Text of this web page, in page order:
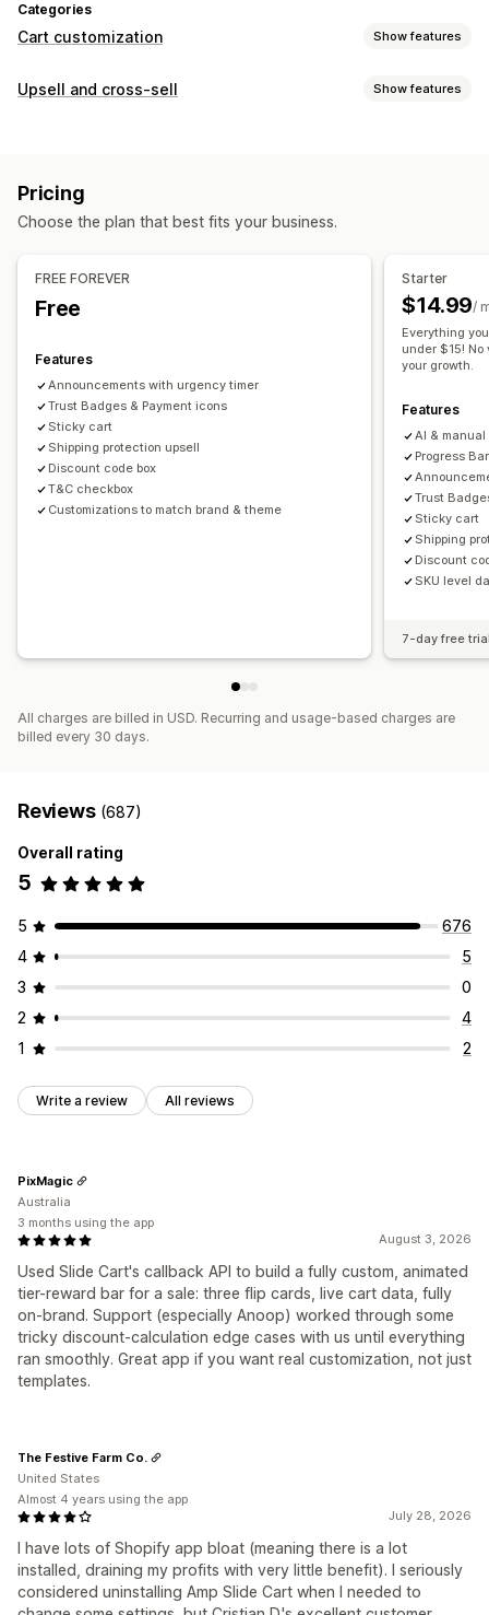
Categories
Cart customization Show features
Cart display
Terms checkbox
Product recommendations
Frequently bought together
Additional fees
Free gifts
Checkout customization
Custom notes
Hide express checkout
Multi-language
Upsell and cross-sell Show features
Cart drawer
Multi-language Custom rules
Free shipping
Frequently bought together
AI recommendations
Subscription upgrade
Analytics
Click-through rates
Conversion rates
Pricing
Choose the plan that best fits your business.
FREE FOREVER
Free
Features
Announcements with urgency timer
Trust Badges & Payment icons
Sticky cart
Shipping protection upsell
Discount code box
T&C checkbox
Customizations to match brand & theme
Starter
$14.99/
Everything
under $15!
your growth.
Features
AI &
Progress
Trust
Sticky cart
Shipping
Discount
SKU level
7-day free
All charges are billed in USD. Recurring and usage-based charges are
billed every 30 days.
Reviews (687)
Overall rating
5
5
676
4
5
3
0
2
4
1
2
Write a review All reviews
August 3, 2026
Used Slide Cart's callback API to build a fully custom, animated
tier-reward bar for a sale: three flip cards, live cart data, fully
on-brand. Support (especially Anoop) worked through some
tricky discount-calculation edge cases with us until everything
ran smoothly. Great app if you want real customization, not just
templates.
PixMagic
Australia
3 months using the app
July 28, 2026
I have lots of Shopify app bloat (meaning there is a lot
installed, draining my profits with very little benefit). I seriously
considered uninstalling Amp Slide Cart when I needed to
The Festive Farm Co.
United States
Almost 4 years using the app